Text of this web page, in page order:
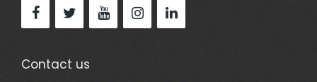
Contact us